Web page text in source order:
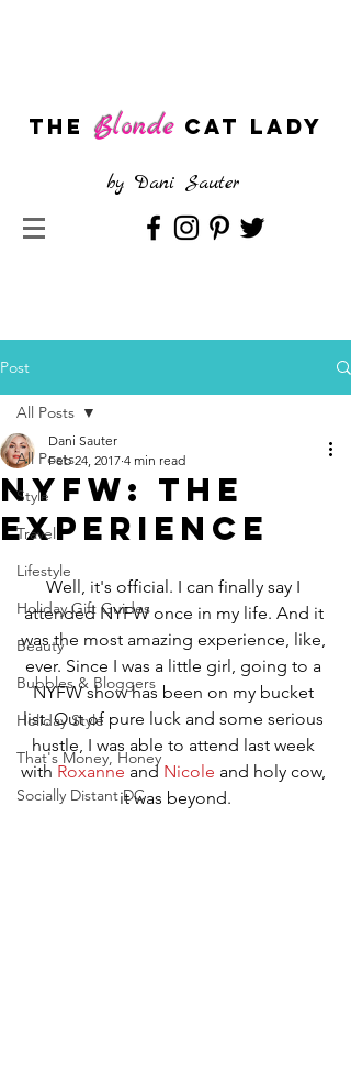
The Blonde CAT LADY
by Dani Sauter
Post
All Posts
Style
Travel
Lifestyle
Holiday Gift Guides
Beauty
Bubbles & Bloggers
Holiday Style
That's Money, Honey
Socially Distant DC
All Posts
NYFW: The
Experience
Dani Sauter
Feb 24, 2017 4 min read
Well, it's official. I can finally say I
attended NYFW once in my life. And it
was the most amazing experience, like,
ever. Since I was a little girl, going to a
NYFW show has been on my bucket
list. Out of pure luck and some serious
hustle, I was able to attend last week
with Roxanne and Nicole and holy cow,
it was beyond.